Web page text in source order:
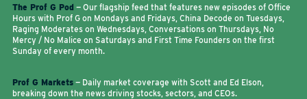
The Prof G Pod — Our flagship feed that features new episodes of Office
Hours with Prof G on Mondays and Fridays, China Decode on Tuesdays,
Raging Moderates on Wednesdays, Conversations on Thursdays, No
Mercy / No Malice on Saturdays and First Time Founders on the first
Sunday of every month.
Prof G Markets — Daily market coverage with Scott and Ed Elson,
breaking down the news driving stocks, sectors, and CEOs.